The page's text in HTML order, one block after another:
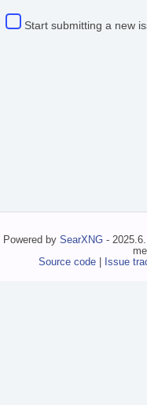
Start submitting a new
Powered by SearXNG-
Source code| Issue